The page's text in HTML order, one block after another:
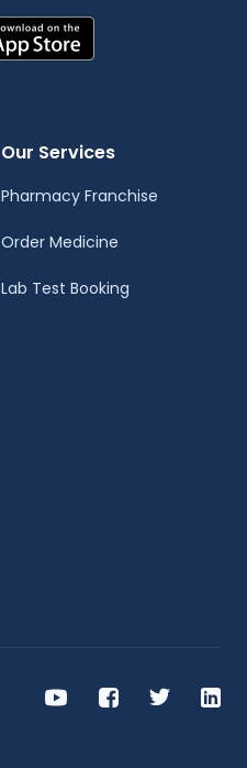
Our Services
Pharmacy Franchise
Order Medicine
Lab Test Booking